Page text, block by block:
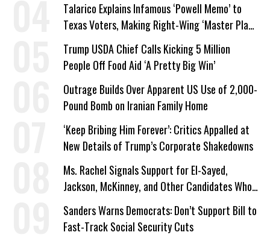
Talarico Explains Infamous ‘Powell Memo’ to
Texas Voters, Making Right-Wing ‘Master Plan’
a Campaign Issue
Trump USDA Chief Calls Kicking 5 Million
People Off Food Aid ‘A Pretty Big Win’
Outrage Builds Over Apparent US Use of 2,000-
Pound Bomb on Iranian Family Home
‘Keep Bribing Him Forever’: Critics Appalled at
New Details of Trump’s Corporate Shakedowns
Ms. Rachel Signals Support for El-Sayed,
Jackson, McKinney, and Other Candidates Who
‘Care About All Kids’
Sanders Warns Democrats: Don’t Support Bill to
Fast-Track Social Security Cuts